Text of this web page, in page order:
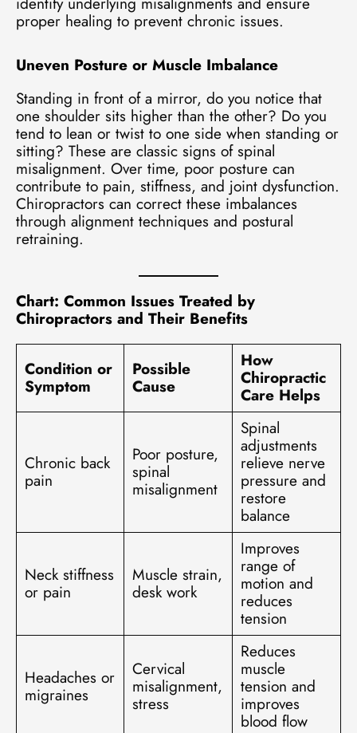
proper healing to prevent chronic issues.
Uneven Posture or Muscle Imbalance
Standing in front of a mirror, do you notice that
one shoulder sits higher than the other? Do you
tend to lean or twist to one side when standing or
sitting? These are classic signs of spinal
misalignment. Over time, poor posture can
contribute to pain, stiffness, and joint dysfunction.
Chiropractors can correct these imbalances
through alignment techniques and postural
retraining.
Chart: Common Issues Treated by
Chiropractors and Their Benefits
Condition or
Symptom
Possible
Cause
How
Chiropractic
Care Helps
Chronic back
pain
Poor posture,
spinal
misalignment
Spinal
adjustments
relieve nerve
pressure and
restore
balance
Neck stiffness
or pain
Muscle strain,
desk work
Improves
range of
motion and
reduces
tension
Headaches or
migraines
Cervical
misalignment,
stress
Reduces
muscle
tension and
improves
blood flow